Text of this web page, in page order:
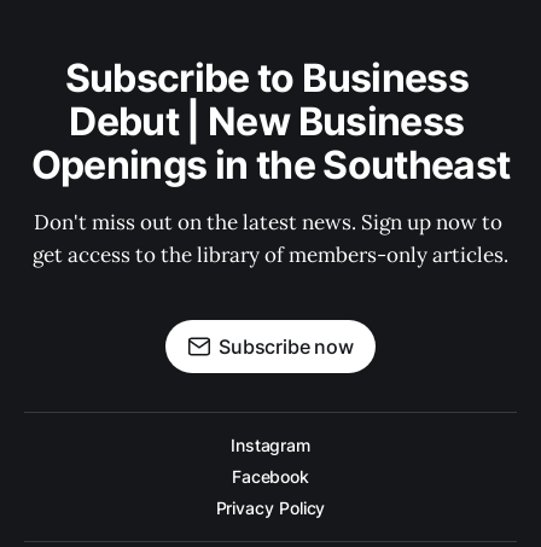
Subscribe to Business
Debut | New Business
Openings in the Southeast
Don't miss out on the latest news. Sign up now to
get access to the library of members-only articles.
Subscribe now
Instagram
Facebook
Privacy Policy